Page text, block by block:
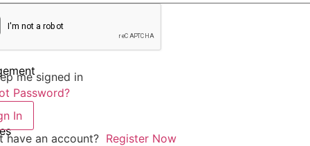
me signed in
Password?
In
have an account? Register Now